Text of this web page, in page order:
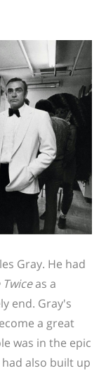
Gray. He had
Twiceas a
end. Gray's
a great
was in the epic
also built up